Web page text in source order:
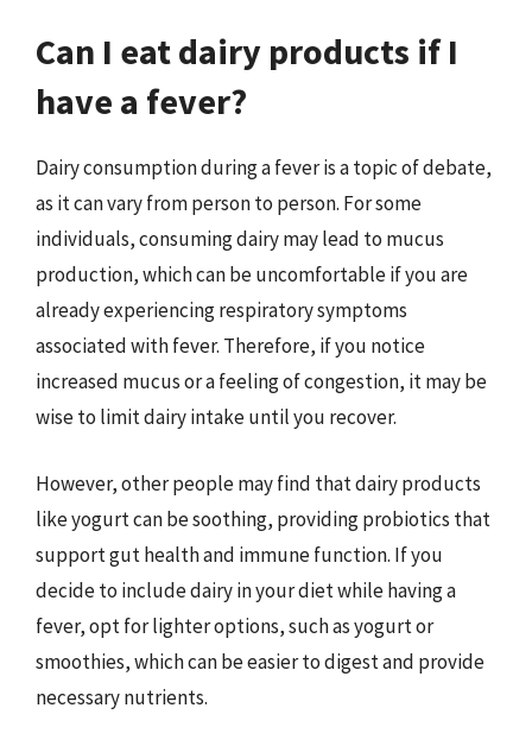
Can I eat dairy products if I
have a fever?
Dairy consumption during a fever is a topic of debate,
as it can vary from person to person. For some
individuals, consuming dairy may lead to mucus
production, which can be uncomfortable if you are
already experiencing respiratory symptoms
associated with fever. Therefore, if you notice
increased mucus or a feeling of congestion, it may be
wise to limit dairy intake until you recover.
However, other people may find that dairy products
like yogurt can be soothing, providing probiotics that
support gut health and immune function. If you
decide to include dairy in your diet while having a
fever, opt for lighter options, such as yogurt or
smoothies, which can be easier to digest and provide
necessary nutrients.